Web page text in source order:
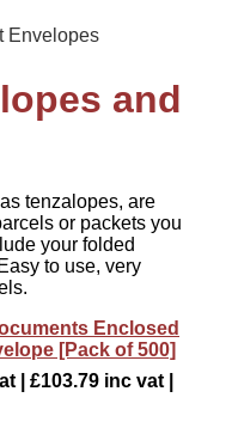
Envelopes
and
tenzalopes, are
or packets you
your folded
to use, very
Enclosed
[Pack of 500]
| £103.79 inc vat |